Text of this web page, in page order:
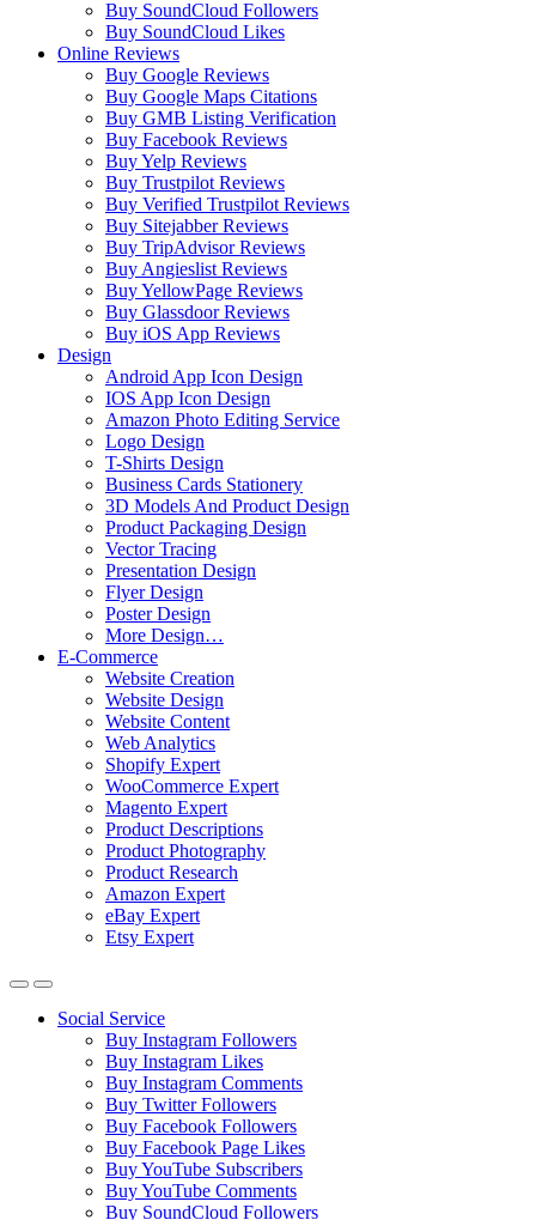
Buy SoundCloud Followers
Buy SoundCloud Likes
Online Reviews
Buy Google Reviews
Buy Google Maps Citations
Buy GMB Listing Verification
Buy Facebook Reviews
Buy Yelp Reviews
Buy Trustpilot Reviews
Buy Verified Trustpilot Reviews
Buy Sitejabber Reviews
Buy TripAdvisor Reviews
Buy Angieslist Reviews
Buy YellowPage Reviews
Buy Glassdoor Reviews
Buy iOS App Reviews
Design
Android App Icon Design
IOS App Icon Design
Amazon Photo Editing Service
Logo Design
T-Shirts Design
Business Cards Stationery
3D Models And Product Design
Product Packaging Design
Vector Tracing
Presentation Design
Flyer Design
Poster Design
More Design…
E-Commerce
Website Creation
Website Design
Website Content
Web Analytics
Shopify Expert
WooCommerce Expert
Magento Expert
Product Descriptions
Product Photography
Product Research
Amazon Expert
eBay Expert
Etsy Expert
Social Service
Buy Instagram Followers
Buy Instagram Likes
Buy Instagram Comments
Buy Twitter Followers
Buy Facebook Followers
Buy Facebook Page Likes
Buy YouTube Subscribers
Buy YouTube Comments
Buy SoundCloud Followers